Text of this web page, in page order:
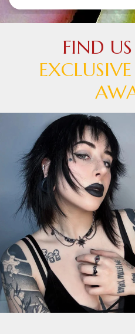
FIND